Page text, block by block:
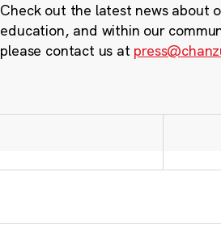
Check out the latest news about
education, and within our
please contact us at